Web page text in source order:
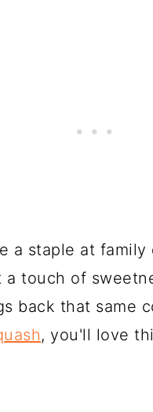
a staple at
a touch of
back that same
, you'll love